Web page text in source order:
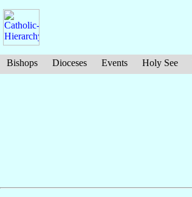
Bishops Dioceses Events Holy See